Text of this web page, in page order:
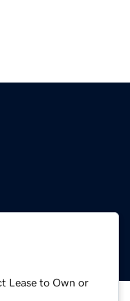
Lease to Own or